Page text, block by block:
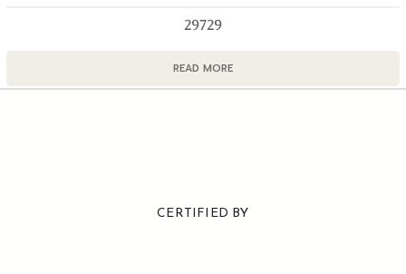
29729
READ MORE
CERTIFIED BY